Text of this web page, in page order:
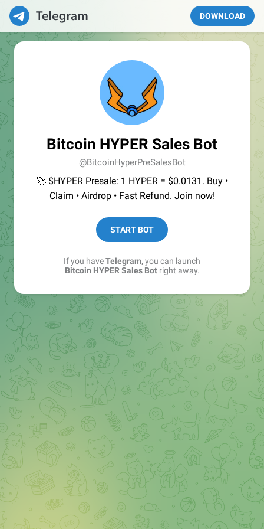
DOWNLOAD
Bitcoin HYPER Sales Bot
@BitcoinHyperPreSalesBot
🚀 $HYPER Presale: 1 HYPER = $0.0131. Buy •
Claim • Airdrop • Fast Refund. Join now!
START BOT
If you haveTelegram, you can launch
Bitcoin HYPER Sales Botright away.